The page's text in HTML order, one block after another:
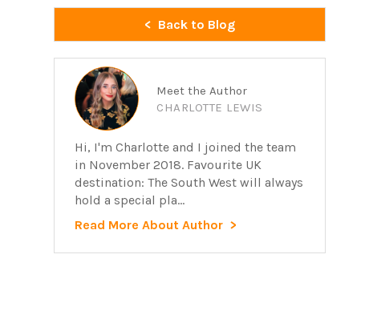
Back to Blog
Meet the Author
CHARLOTTE LEWIS
Hi, I'm Charlotte and I joined the team
in November 2018. Favourite UK
destination: The South West will always
hold a special pla...
Read More About Author